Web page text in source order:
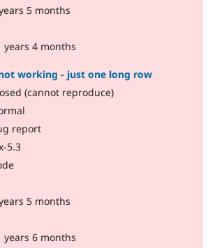
5 months
years 4 months
working - just one long row
(cannot reproduce)
report
5.3
5 months
years 6 months